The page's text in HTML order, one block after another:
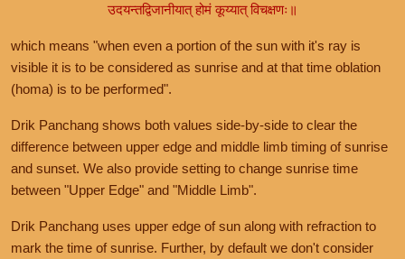
उदयन्तद्विजानीयात् होमं कूय्यात् विचक्षणः॥
which means "when even a portion of the sun with it's ray is
visible it is to be considered as sunrise and at that time oblation
(homa) is to be performed".
Drik Panchang shows both values side-by-side to clear the
difference between upper edge and middle limb timing of sunrise
and sunset. We also provide setting to change sunrise time
between "Upper Edge" and "Middle Limb".
Drik Panchang uses upper edge of sun along with refraction to
mark the time of sunrise. Further, by default we don't consider